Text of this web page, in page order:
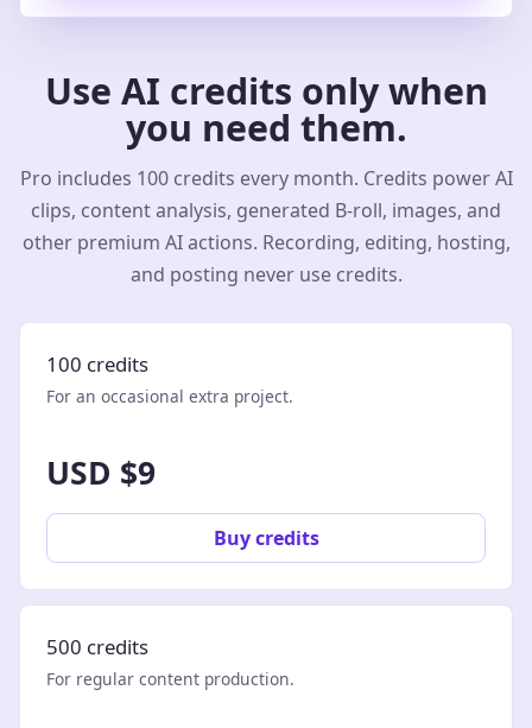
Use AI credits only when
you need them.
Pro includes 100 credits every month. Credits power AI
clips, content analysis, generated B-roll, images, and
other premium AI actions. Recording, editing, hosting,
and posting never use credits.
100 credits
For an occasional extra project.
USD $9
Buy credits
500 credits
For regular content production.